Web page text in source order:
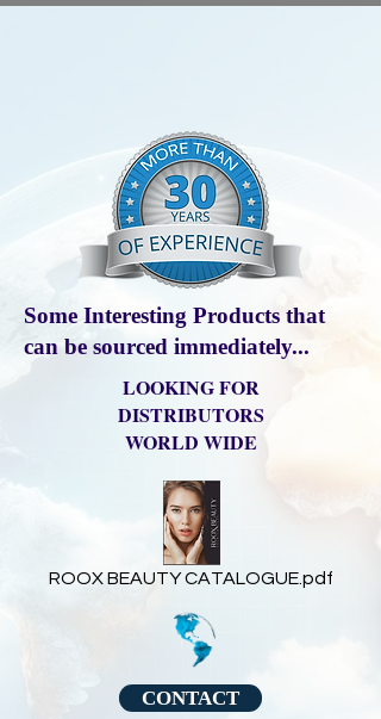
Some Interesting Products that
can be sourced immediately...
LOOKING FOR
DISTRIBUTORS
WORLD WIDE
ROOX BEAUTY CATALOGUE.pdf
CONTACT